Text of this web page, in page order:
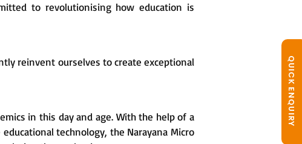
QUICK ENQUIRY
to revolutionising how education is
reinvent ourselves to create exceptional
in this day and age. With the help of a
technology, the Narayana Micro